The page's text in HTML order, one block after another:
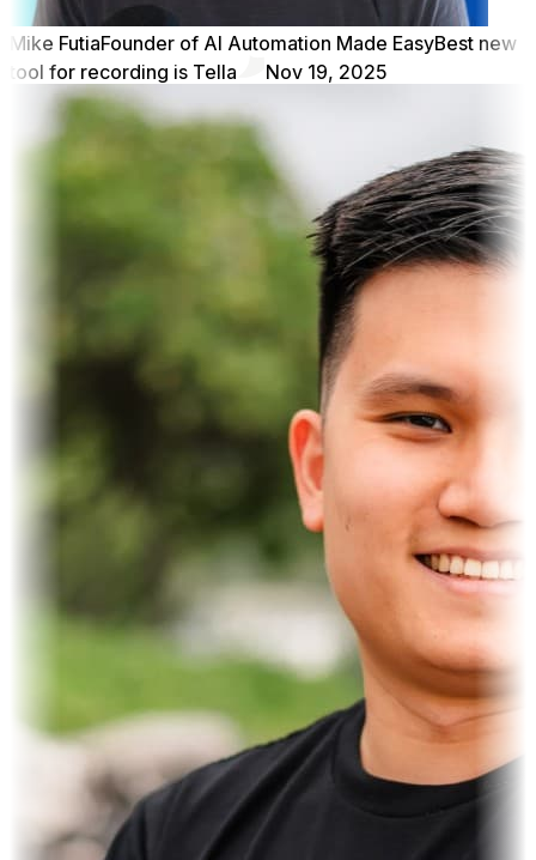
Mike FutiaFounder of AI Automation Made EasyBest new
tool for recording is Tella
Nov 19, 2025